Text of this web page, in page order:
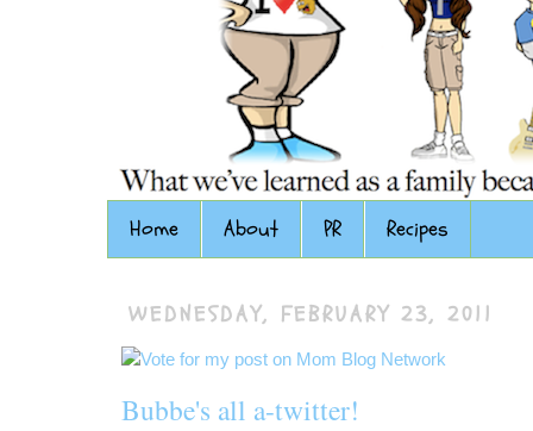
Home About PR Recipes
WEDNESDAY, FEBRUARY 23, 2011
Bubbe's all a-twitter!